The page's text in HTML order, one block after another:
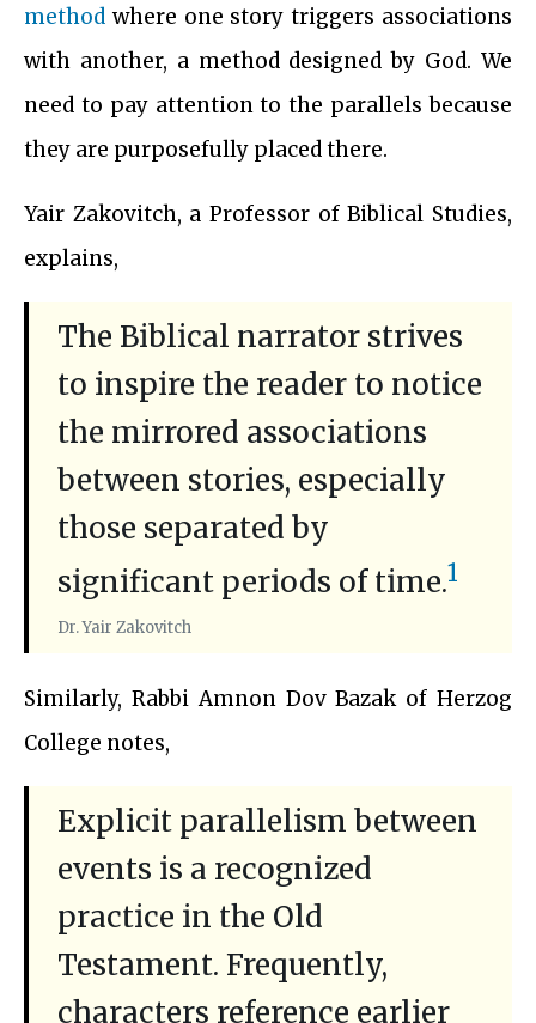
method where one story triggers associations
with another, a method designed by God. We
need to pay attention to the parallels because
they are purposefully placed there.
Yair Zakovitch, a Professor of Biblical Studies,
explains,
The Biblical narrator strives
to inspire the reader to notice
the mirrored associations
between stories, especially
those separated by
significant periods of time.1
Dr. Yair Zakovitch
Similarly, Rabbi Amnon Dov Bazak of Herzog
College notes,
Explicit parallelism between
events is a recognized
practice in the Old
Testament. Frequently,
characters reference earlier